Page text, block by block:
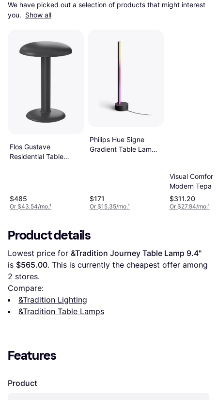
We have picked out a selection of products that might interest
you. Show all
Flos Gustave
Residential Table
$485
Or $43.54/mo.¹
Philips Hue Signe
Gradient Table Lamp
$171
Or $15.35/mo.¹
Visual Comfort
Modern Tepa
Table Lamp
$311.20
Or $27.94/mo.¹
Product details
Lowest price for &Tradition Journey Table Lamp 9.4"
is $565.00
2 stores.
Compare:
&Tradition Lighting
&Tradition Table Lamps
Features
Product